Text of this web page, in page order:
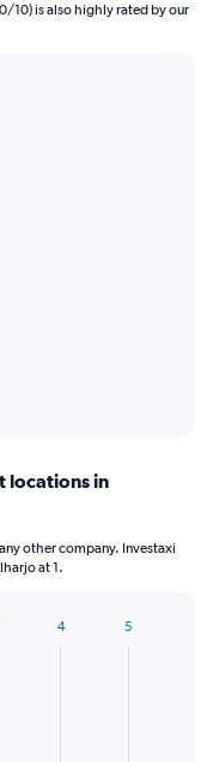
10) is also highly rated by our
locations in
other company. Investaxi
at 1.
4 5